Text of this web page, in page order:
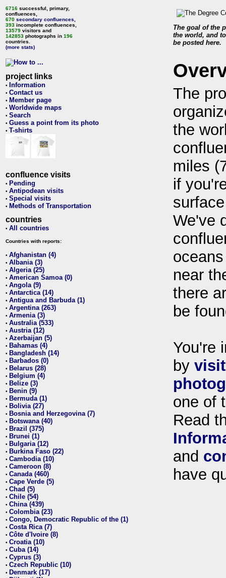
6716 successful, primary,
confluences,
670 secondary confluences
393 incomplete confluences,
13579 visitors and
142853 photographs in 196
countries.
(more stats)
project links
• Information
• Contact us
• Member page
• Worldwide maps
• Search
• Guess a point from its photo
• T-shirts
confluence visits
• Pending
• Antipodean visits
• Special visits
• Methods of Transportation
countries
• All countries
Countries with reports:
• Afghanistan (4)
• Albania (3)
• Algeria (25)
• American Samoa (0)
• Angola (9)
• Antarctica (14)
• Antigua and Barbuda (1)
• Argentina (263)
• Armenia (3)
• Australia (533)
• Austria (12)
• Azerbaijan (5)
• Bahamas (4)
• Bangladesh (14)
• Barbados (0)
• Belarus (28)
• Belgium (4)
• Belize (3)
• Benin (9)
• Bermuda (1)
• Bolivia (27)
• Bosnia and Herzegovina (7)
• Botswana (40)
• Brazil (375)
• Brunei (1)
• Bulgaria (12)
• Burkina Faso (22)
• Cambodia (10)
• Cameroon (8)
• Canada (460)
• Cape Verde (5)
• Chad (5)
• Chile (54)
• China (439)
• Colombia (23)
• Congo, Democratic Republic of the (1)
• Costa Rica (7)
• Côte d'Ivoire (8)
• Croatia (10)
• Cuba (14)
• Cyprus (3)
• Czech Republic (10)
• Denmark (17)
The goal of the
the world, and
be posted here.
The
the
miles
if
We've
near
there
be
You're
by
one of
Read
and
have